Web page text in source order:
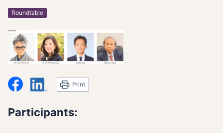
Roundtable
シェアLinkedIn
Print
Participants: